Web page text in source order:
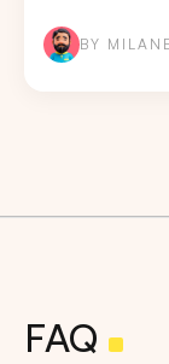
BY
FAQ